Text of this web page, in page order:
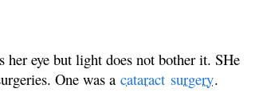
her eye but light does not bother it. SHe
One was a cataract surgery.